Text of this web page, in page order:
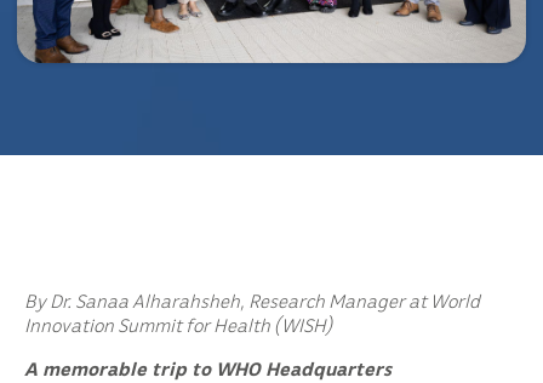
By Dr. Sanaa Alharahsheh, Research Manager at World
Innovation Summit for Health (WISH)
A memorable trip to WHO Headquarters